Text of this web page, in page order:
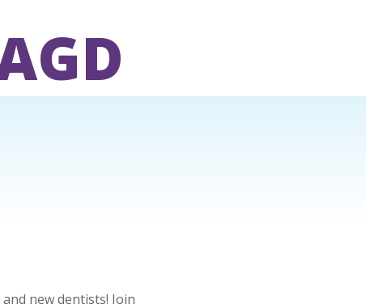
new dentists! Join